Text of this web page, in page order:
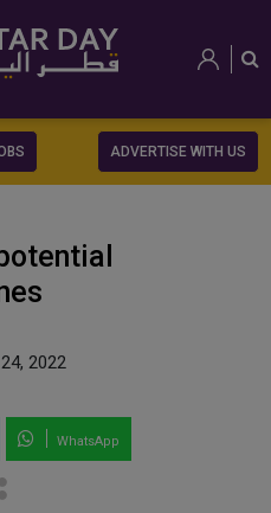
ADVERTISE WITH US
2022
WhatsApp